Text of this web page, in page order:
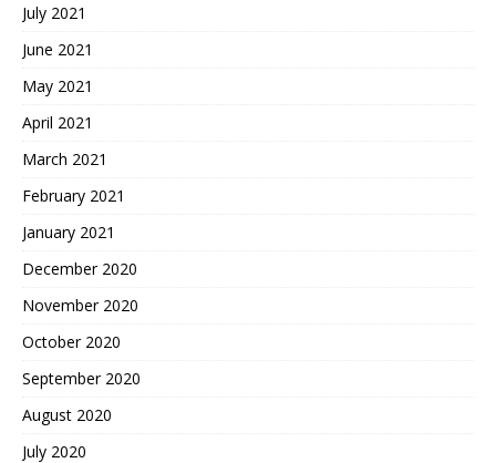
July 2021
June 2021
May 2021
April 2021
March 2021
February 2021
January 2021
December 2020
November 2020
October 2020
September 2020
August 2020
July 2020